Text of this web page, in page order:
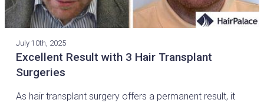
July 10th, 2025
Excellent Result with 3 Hair Transplant
Surgeries
As hair transplant surgery offers a permanent result, it